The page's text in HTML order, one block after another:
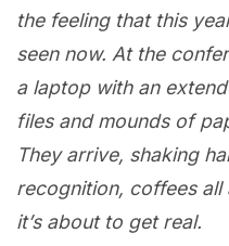
the feeling that this
seen now. At the
a laptop with an
files and mounds of
They arrive, shaking
recognition, coffees
it’s about to get real.